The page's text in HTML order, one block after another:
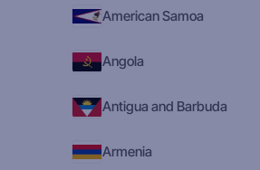
American Samoa
Angola
Antigua and Barbuda
Armenia